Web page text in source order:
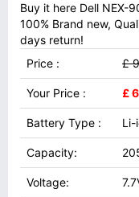
Buy it here Dell NEX-
100% Brand new,
days return!
Price :
£
Your Price : £
Battery Type : Li-
Capacity:
Voltage: